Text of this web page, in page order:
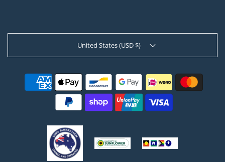
United States (USD $)